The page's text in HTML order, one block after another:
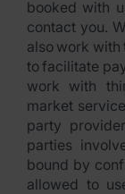
booked with
contact you.
also work
to facilitate
work with
market
party
parties
bound by
allowed to